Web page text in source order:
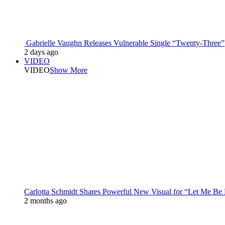
Gabrielle Vaughn Releases Vulnerable Single “Twenty-Three”
2 days ago
VIDEO
VIDEOShow More
Carlotta Schmidt Shares Powerful New Visual for “Let Me Be
2 months ago